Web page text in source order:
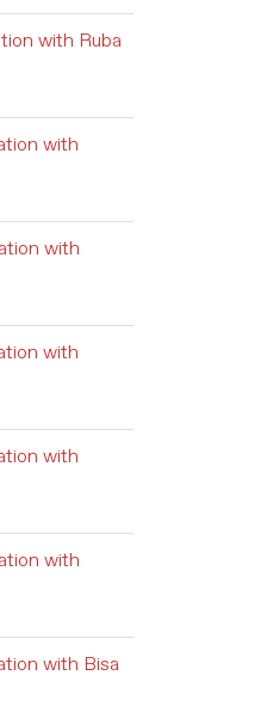
with Ruba
with
with
with
with
with
with Bisa